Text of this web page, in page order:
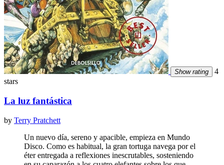
Show rating
4
stars
La luz fantástica
by Terry Pratchett
Un nuevo día, sereno y apacible, empieza en Mundo
Disco. Como es habitual, la gran tortuga navega por el
éter entregada a reflexiones inescrutables, sosteniendo